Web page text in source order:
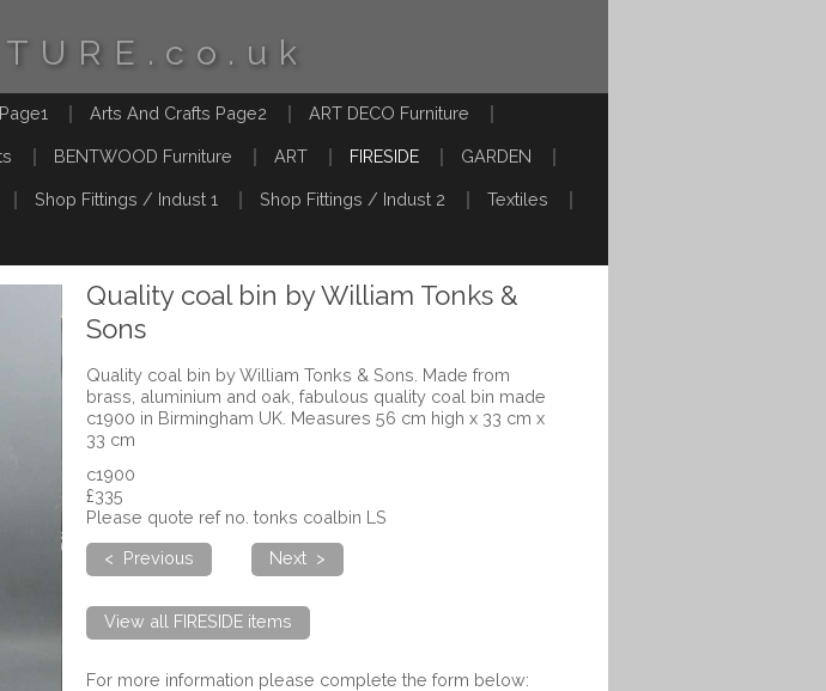
Arts And Crafts Page2 ART DECO Furniture
BENTWOOD Furniture ART FIRESIDE GARDEN
Shop Fittings / Indust 1 Shop Fittings / Indust 2 Textiles
Quality coal bin by William Tonks &
Sons
Quality coal bin by William Tonks & Sons. Made from
brass, aluminium and oak, fabulous quality coal bin made
c1900 in Birmingham UK. Measures 56 cm high x 33 cm x
33 cm
c1900
£335
Please quote ref no. tonks coalbin LS
< Previous
Next >
View all FIRESIDE items
For more information please complete the form below: